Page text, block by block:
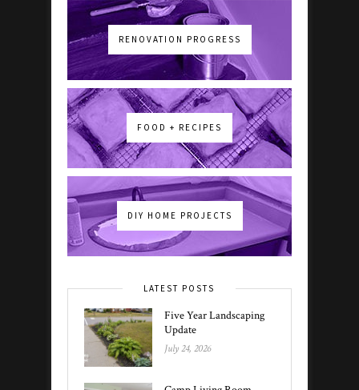
RENOVATION PROGRESS
FOOD + RECIPES
DIY HOME PROJECTS
LATEST POSTS
Five Year Landscaping
Update
July 24, 2026